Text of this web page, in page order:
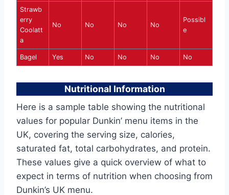
Strawb
erry
Coolatt
a
No No No No
Possibl
e
Bagel Yes No No No No
Nutritional Information
Here is a sample table showing the nutritional
values for popular Dunkin’ menu items in the
UK, covering the serving size, calories,
saturated fat, total carbohydrates, and protein.
These values give a quick overview of what to
expect in terms of nutrition when choosing from
Dunkin’s UK menu.